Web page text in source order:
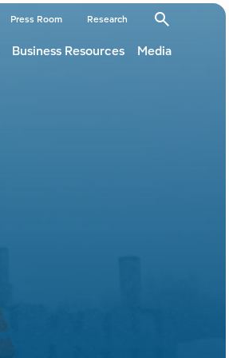
Press Room Research
Business Resources Media